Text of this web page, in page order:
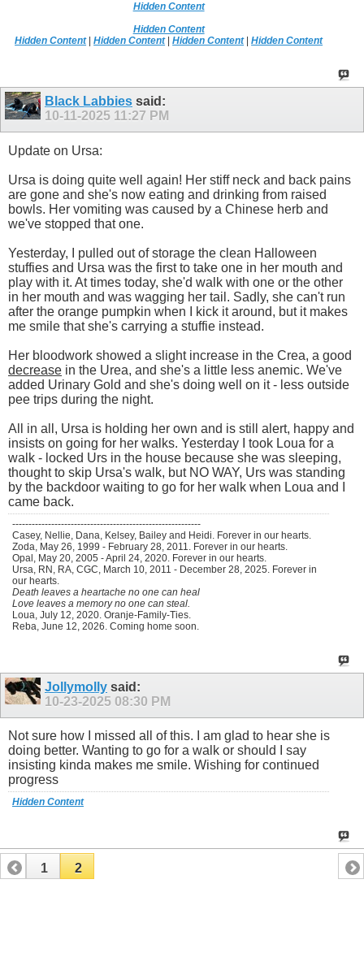
Hidden Content
Hidden Content
Hidden Content|Hidden Content|Hidden Content|Hidden Content
Black Labbies said:
10-11-2025 11:27 PM
Update on Ursa:
Ursa is doing quite well again! Her stiff neck and back pains
are gone and she's now eating and drinking from raised
bowls. Her vomiting was caused by a Chinese herb and
we've stopped that one.
Yesterday, I pulled out of storage the clean Halloween
stuffies and Ursa was the first to take one in her mouth and
play with it. At times today, she'd walk with one or the other
in her mouth and was wagging her tail. Sadly, she can't run
after the orange pumpkin when I kick it around, but it makes
me smile that she's carrying a stuffie instead.
Her bloodwork showed a slight increase in the Crea, a good
decrease in the Urea, and she's a little less anemic. We've
added Urinary Gold and she's doing well on it - less outside
pee trips during the night.
All in all, Ursa is holding her own and is still alert, happy and
insists on going for her walks. Yesterday I took Loua for a
walk - locked Urs in the house because she was sleeping,
thought to skip Ursa's walk, but NO WAY, Urs was standing
by the backdoor waiting to go for her walk when Loua and I
came back.
----------------------------------------------------------
Casey, Nellie, Dana, Kelsey, Bailey and Heidi. Forever in our hearts.
Zoda, May 26, 1999 - February 28, 2011. Forever in our hearts.
Opal, May 20, 2005 - April 24, 2020. Forever in our hearts.
Ursa, RN, RA, CGC, March 10, 2011 - December 28, 2025. Forever in
our hearts.
Death leaves a heartache no one can heal
Love leaves a memory no one can steal.
Loua, July 12, 2020. Oranje-Family-Ties.
Reba, June 12, 2026. Coming home soon.
Jollymolly said:
10-23-2025 08:30 PM
Not sure how I missed all of this. I am glad to hear she is
doing better. Wanting to go for a walk or should I say
insisting kinda makes me smile. Wishing for continued
progress
Hidden Content
1 2